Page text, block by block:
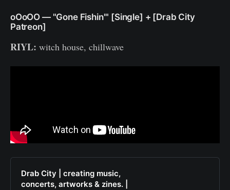
oOoOO — "Gone Fishin'" [Single] + [Drab City
Patreon]
RIYL: witch house, chillwave
Drab City | creating music,
concerts, artworks & zines. |